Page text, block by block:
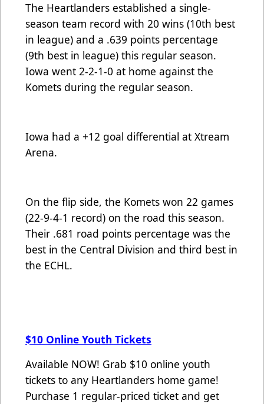
The Heartlanders established a single-
season team record with 20 wins (10th best
in league) and a .639 points percentage
(9th best in league) this regular season.
Iowa went 2-2-1-0 at home against the
Komets during the regular season.
Iowa had a +12 goal differential at Xtream
Arena.
On the flip side, the Komets won 22 games
(22-9-4-1 record) on the road this season.
Their .681 road points percentage was the
best in the Central Division and third best in
the ECHL.
$10 Online Youth Tickets
Available NOW! Grab $10 online youth
tickets to any Heartlanders home game!
Purchase 1 regular-priced ticket and get